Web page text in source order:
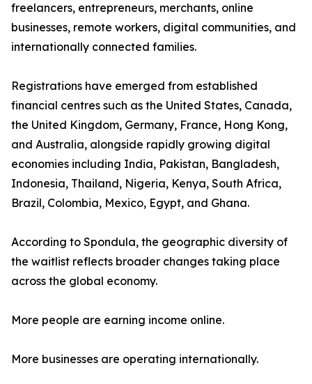
freelancers, entrepreneurs, merchants, online
businesses, remote workers, digital communities, and
internationally connected families.
Registrations have emerged from established
financial centres such as the United States, Canada,
the United Kingdom, Germany, France, Hong Kong,
and Australia, alongside rapidly growing digital
economies including India, Pakistan, Bangladesh,
Indonesia, Thailand, Nigeria, Kenya, South Africa,
Brazil, Colombia, Mexico, Egypt, and Ghana.
According to Spondula, the geographic diversity of
the waitlist reflects broader changes taking place
across the global economy.
More people are earning income online.
More businesses are operating internationally.